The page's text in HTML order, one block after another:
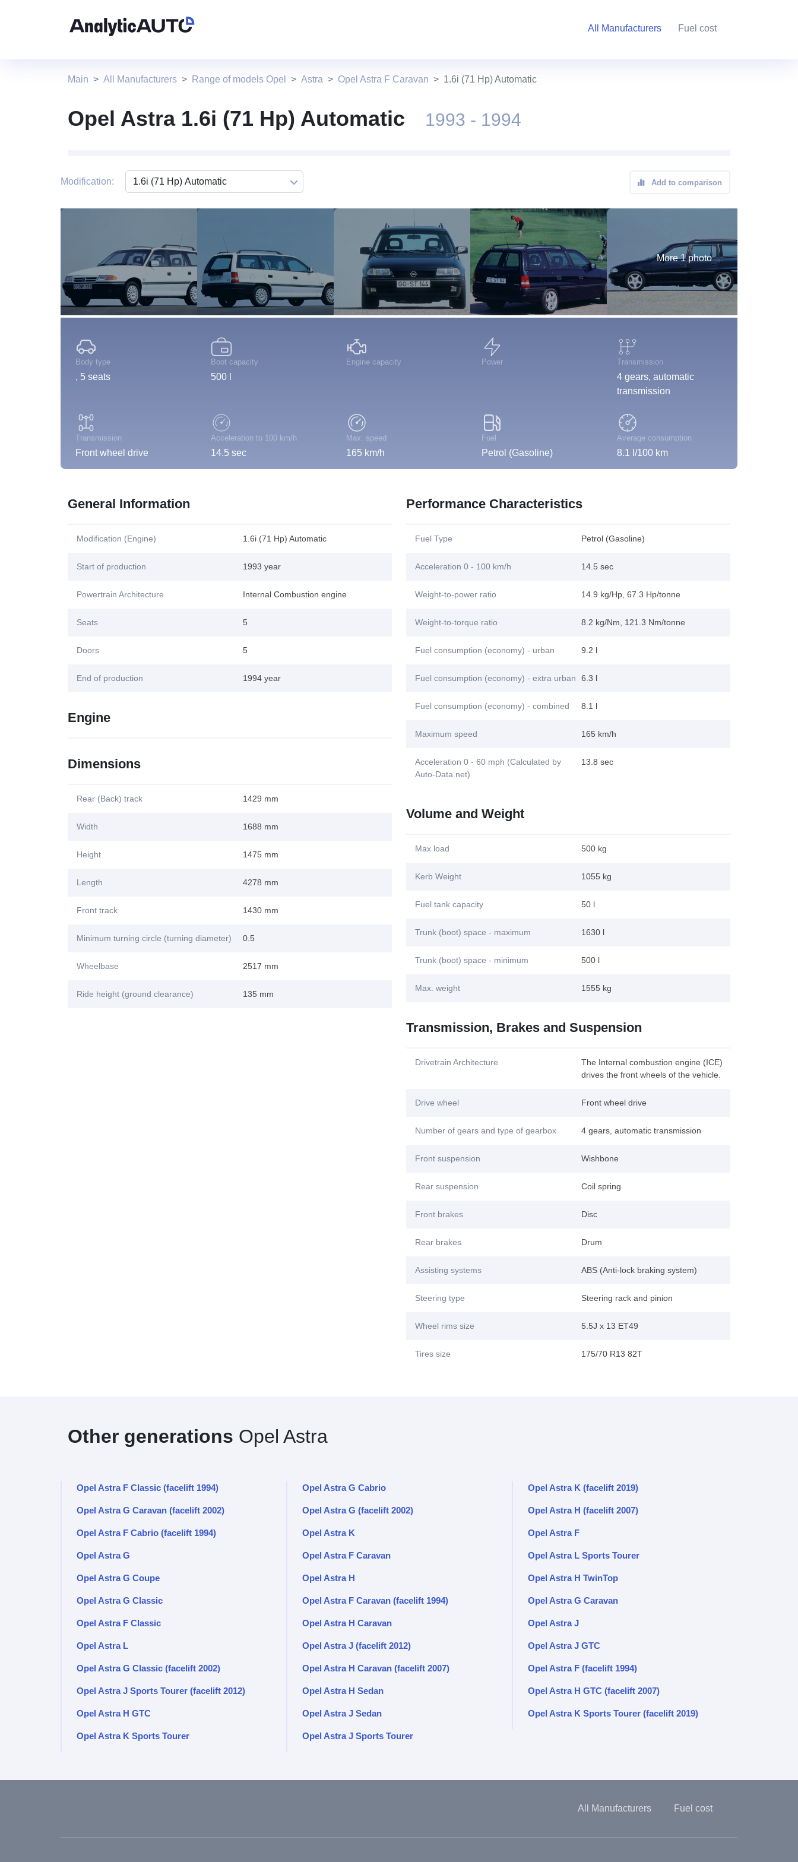
All Manufacturers Fuel cost
Main All Manufacturers Range of models Opel Astra Opel Astra F Caravan 1.6i (71 Hp) Automatic
Opel Astra 1.6i (71 Hp) Automatic 1993 - 1994
Modification: Add to comparison
More 1 photo
Body type
, 5 seats
Boot capacity
500 l
Engine capacity Power Transmission
4 gears, automatic
transmission
Transmission
Front wheel drive
Acceleration to 100 km/h
14.5 sec
Max. speed
165 km/h
Fuel
Petrol (Gasoline)
Average consumption
8.1 l/100 km
General Information
Modification (Engine) 1.6i (71 Hp) Automatic
Start of production 1993 year
Powertrain Architecture Internal Combustion engine
Seats 5
Doors 5
End of production 1994 year
Engine
Dimensions
Rear (Back) track 1429 mm
Width 1688 mm
Height 1475 mm
Length 4278 mm
Front track 1430 mm
Minimum turning circle (turning diameter) 0.5
Wheelbase 2517 mm
Ride height (ground clearance) 135 mm
Performance Characteristics
Fuel Type Petrol (Gasoline)
Acceleration 0 - 100 km/h 14.5 sec
Weight-to-power ratio 14.9 kg/Hp, 67.3 Hp/tonne
Weight-to-torque ratio 8.2 kg/Nm, 121.3 Nm/tonne
Fuel consumption (economy) - urban 9.2 l
Fuel consumption (economy) - extra urban 6.3 l
Fuel consumption (economy) - combined 8.1 l
Maximum speed 165 km/h
Acceleration 0 - 60 mph (Calculated by
Auto-Data.net)
13.8 sec
Volume and Weight
Max load 500 kg
Kerb Weight 1055 kg
Fuel tank capacity 50 l
Trunk (boot) space - maximum 1630 l
Trunk (boot) space - minimum 500 l
Max. weight 1555 kg
Transmission, Brakes and Suspension
Drivetrain Architecture
The Internal combustion engine (ICE)
drives the front wheels of the vehicle.
Drive wheel Front wheel drive
Number of gears and type of gearbox 4 gears, automatic transmission
Front suspension Wishbone
Rear suspension Coil spring
Front brakes Disc
Rear brakes Drum
Assisting systems ABS (Anti-lock braking system)
Steering type Steering rack and pinion
Wheel rims size 5.5J x 13 ET49
Tires size 175/70 R13 82T
Other generations Opel Astra
Opel Astra F Classic (facelift 1994) Opel Astra G Cabrio Opel Astra K (facelift 2019)
Opel Astra G Caravan (facelift 2002) Opel Astra G (facelift 2002) Opel Astra H (facelift 2007)
Opel Astra F Cabrio (facelift 1994) Opel Astra K Opel Astra F
Opel Astra G Opel Astra F Caravan Opel Astra L Sports Tourer
Opel Astra G Coupe Opel Astra H Opel Astra H TwinTop
Opel Astra G Classic Opel Astra F Caravan (facelift 1994) Opel Astra G Caravan
Opel Astra F Classic Opel Astra H Caravan Opel Astra J
Opel Astra L Opel Astra J (facelift 2012) Opel Astra J GTC
Opel Astra G Classic (facelift 2002) Opel Astra H Caravan (facelift 2007) Opel Astra F (facelift 1994)
Opel Astra J Sports Tourer (facelift 2012) Opel Astra H Sedan Opel Astra H GTC (facelift 2007)
Opel Astra H GTC Opel Astra J Sedan Opel Astra K Sports Tourer (facelift 2019)
Opel Astra K Sports Tourer Opel Astra J Sports Tourer
All Manufacturers Fuel cost